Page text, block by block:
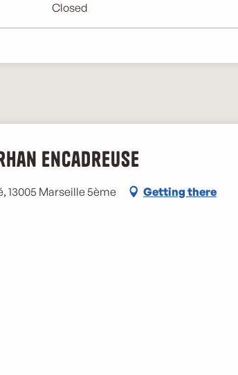
Closed
encadreuse
13005 Marseille 5ème Getting there